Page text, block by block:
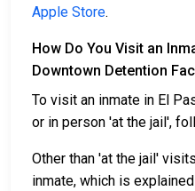
Apple Store.
How Do You Visit an
Downtown Detention
To visit an inmate in El
or in person 'at the jail',
Other than 'at the jail'
inmate, which is